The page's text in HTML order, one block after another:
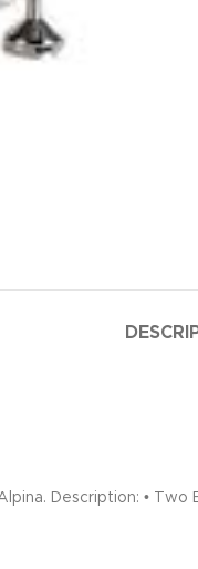
Description: •